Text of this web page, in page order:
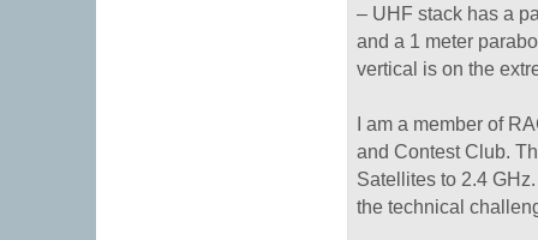
– UHF stack has a
and a 1 meter
vertical is on the
I am a member of
and Contest Club.
Satellites to 2.4
the technical